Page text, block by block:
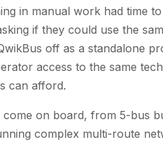
in manual work had time
if they could use the
off as a standalone
access to the same
can afford.
on board, from 5-bus
complex multi-route